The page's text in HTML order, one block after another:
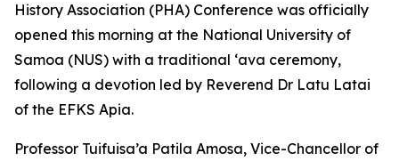
History Association (PHA) Conference was officially
opened this morning at the National University of
Samoa (NUS) with a traditional ‘ava ceremony,
following a devotion led by Reverend Dr Latu Latai
of the EFKS Apia.
Professor Tuifuisa’a Patila Amosa, Vice-Chancellor of